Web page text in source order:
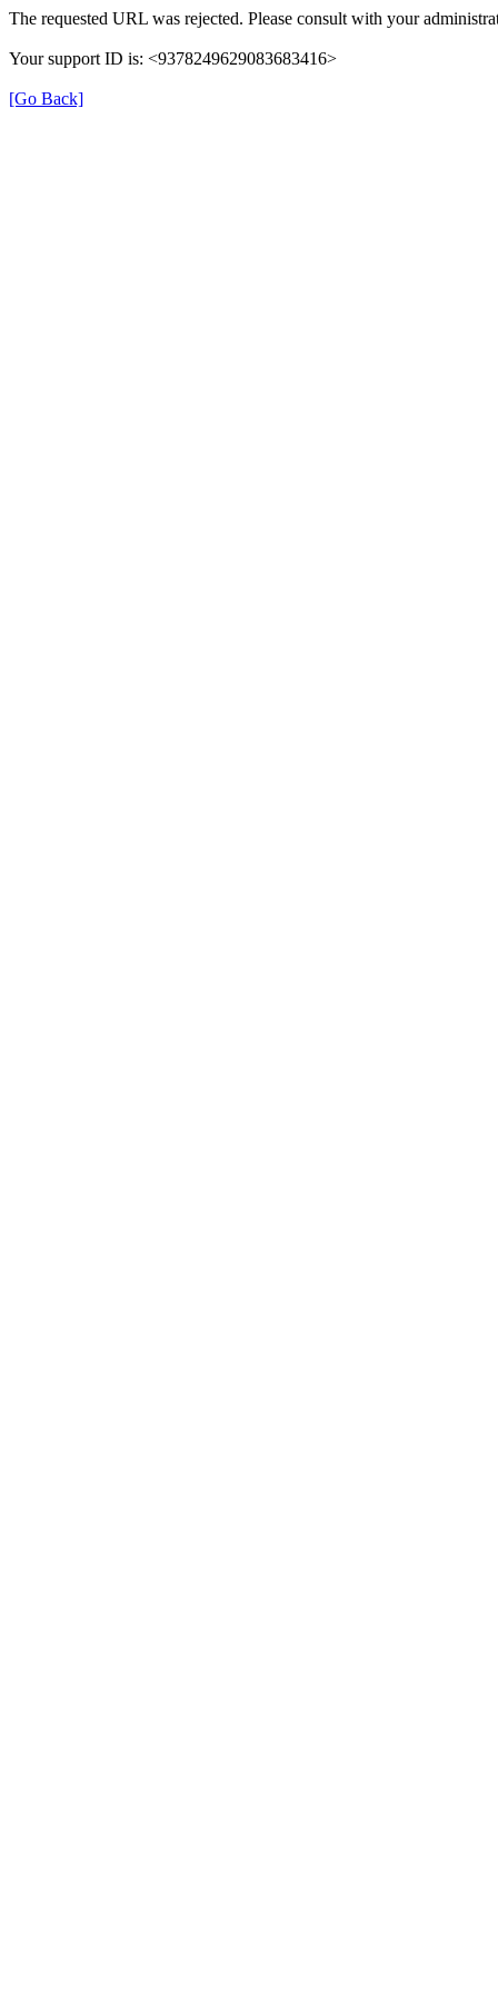
The requested URL was rejected. Please consult with your
Your support ID is: <9378249629083683416>
[Go Back]